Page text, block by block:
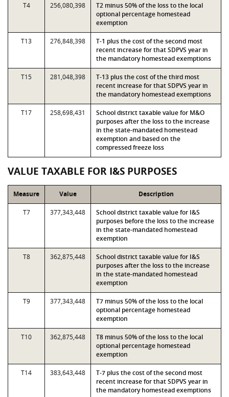
T4 256,080,398
T2 minus 50% of the loss to the local
optional percentage homestead
exemption
T13 276,848,398
T-1 plus the cost of the second most
recent increase for that SDPVS year in
the mandatory homestead exemptions
T15 281,048,398
T-13 plus the cost of the third most
recent increase for that SDPVS year in
the mandatory homestead exemptions
T17 258,698,431
School district taxable value for M&O
purposes after the loss to the increase
in the state-mandated homestead
exemption and based on the
compressed freeze loss
VALUE TAXABLE FOR I&S PURPOSES
Measure Value Description
T7 377,343,448
School district taxable value for I&S
purposes before the loss to the increase
in the state-mandated homestead
exemption
T8 362,875,448
School district taxable value for I&S
purposes after the loss to the increase
in the state-mandated homestead
exemption
T9 377,343,448
T7 minus 50% of the loss to the local
optional percentage homestead
exemption
T10 362,875,448
T8 minus 50% of the loss to the local
optional percentage homestead
exemption
T14 383,643,448
T-7 plus the cost of the second most
recent increase for that SDPVS year in
the mandatory homestead exemptions